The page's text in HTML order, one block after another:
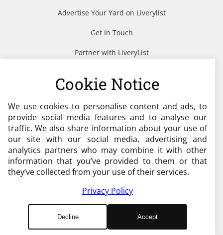
Advertise Your Yard on Liverylist
Get In Touch
Partner with LiveryList
Need help?
admin@liverylist.co.uk
Designed and Hosted byBlack Nova Designs
Cookie Notice
We use cookies to personalise content and ads, to
provide social media features and to analyse our
traffic. We also share information about your use of
our site with our social media, advertising and
analytics partners who may combine it with other
information that you’ve provided to them or that
they’ve collected from your use of their services.
Privacy Policy
Decline Accept